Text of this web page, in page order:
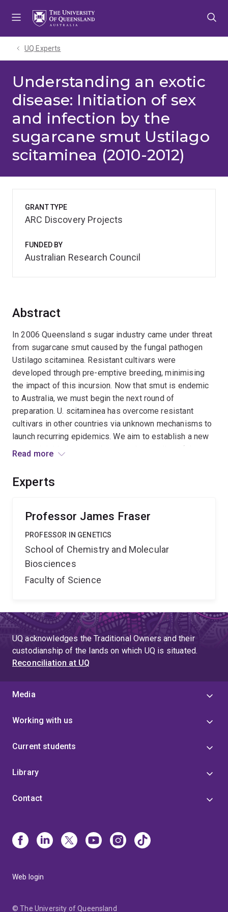
UQ Experts
Understanding an exotic
disease: Initiation of sex
and infection by the
sugarcane smut Ustilago
scitaminea (2010-2012)
Abstract
In 2006 Queensland s sugar industry came under threat
from sugarcane smut caused by the fungal pathogen
Ustilago scitaminea. Resistant cultivars were
developed through pre-emptive breeding, minimising
the impact of this incursion. Now that smut is endemic
to Australia, we must begin the next round of
preparation. U. scitaminea has overcome resistant
cultivars in other countries via unknown mechanisms to
launch recurring epidemics. We aim to establish a new
research initiative targeting an understanding of the
between sex and infection, and providing the first
pathogen.
Read more
Experts
Professor James Fraser
PROFESSOR IN GENETICS
School of Chemistry and Molecular
Biosciences
Faculty of Science
GRANT TYPE
ARC Discovery Projects
FUNDED BY
Australian Research Council
UQ acknowledges the Traditional Owners and their
custodianship of the lands on which UQ is situated.
Reconciliation at UQ
Media
Working with us
Current students
Library
Contact
Web login
© The University of Queensland